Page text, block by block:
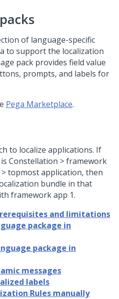
of language-specific
to support the localization
pack provides field value
prompts, and labels for
Pega Marketplace.
to localize applications. If
Constellation > framework
topmost application, then
bundle in that
framework app 1.
and limitations
package in
package in
messages
labels
Rules manually